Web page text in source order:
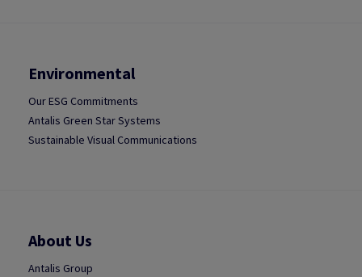
Environmental
Our ESG Commitments
Antalis Green Star Systems
Sustainable Visual Communications
About Us
Antalis Group